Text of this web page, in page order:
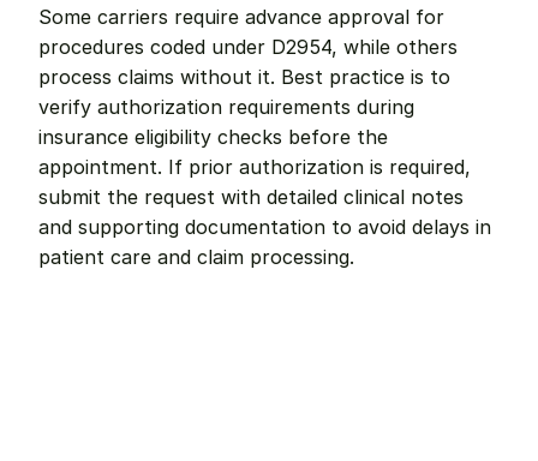
Some carriers require advance approval for
procedures coded under D2954, while others
process claims without it. Best practice is to
verify authorization requirements during
insurance eligibility checks before the
appointment. If prior authorization is required,
submit the request with detailed clinical notes
and supporting documentation to avoid delays in
patient care and claim processing.